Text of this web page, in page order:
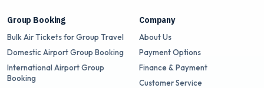
Group Booking
Bulk Air Tickets for Group Travel
Domestic Airport Group Booking
International Airport Group
Booking
Company
About Us
Payment Options
Finance & Payment
Customer Service